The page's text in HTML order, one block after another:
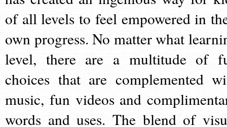
of all levels to feel empowered in
own progress. No matter what
level, there are a multitude of
choices that are complemented
music, fun videos and
words and uses. The blend of